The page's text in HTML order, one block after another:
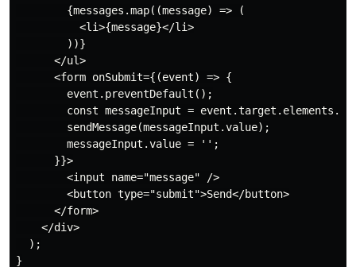
        {messages.map((message) => (
          <li>{message}</li>
        ))}
      </ul>
      <form onSubmit={(event) => {
        event.preventDefault();
const messageInput =
        sendMessage(messageInput.value);
        messageInput.value = '';
      }}>
        <input name="message" />
        <button type="submit">Send</button>
      </form>
    </div>
  );
}